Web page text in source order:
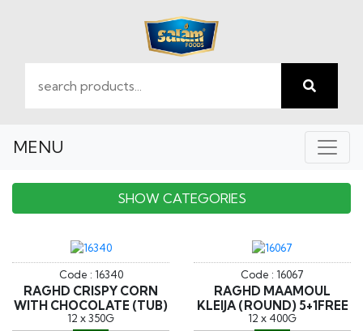
MENU
SHOW CATEGORIES
Code : 16340
RAGHD CRISPY CORN
WITH CHOCOLATE (TUB)
12 x 350G
Code : 16067
RAGHD MAAMOUL
KLEIJA (ROUND) 5+1FREE
12 x 400G